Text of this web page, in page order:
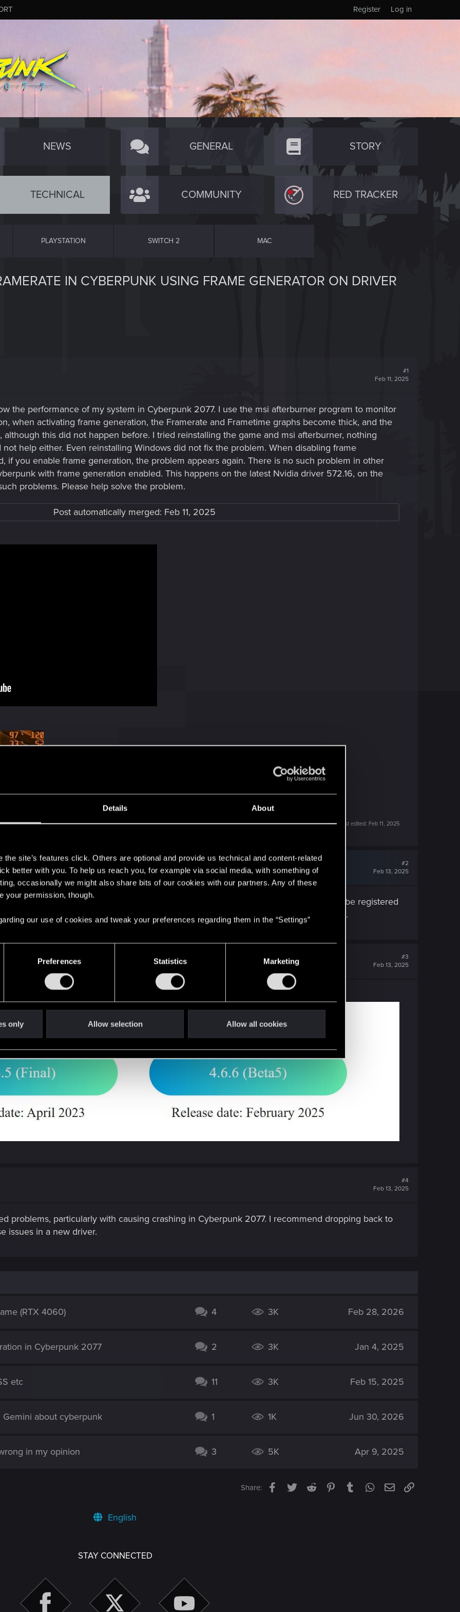
Details About
the site’s features click. Others are optional and provide us technical and content-related
better with you. To help us reach you, for example via social media, with something of
occasionally we might also share bits of our cookies with our partners. Any of these
your permission, though.
our use of cookies and tweak your preferences regarding them in the “Settings”
Preferences Statistics Marketing
only Allow selection Allow all cookies
Log in
Register
NEWS GENERAL STORY
TECHNICAL COMMUNITY RED TRACKER
PLAYSTATION SWITCH 2 MAC
IN CYBERPUNK USING FRAME GENERATOR ON DRIVER
#1
Feb 11, 2025
the performance of my system in Cyberpunk 2077. I use the msi afterburner program to monitor
when activating frame generation, the Framerate and Frametime graphs become thick, and the
this did not happen before. I tried reinstalling the game and msi afterburner, nothing
help either. Even reinstalling Windows did not fix the problem. When disabling frame
if you enable frame generation, the problem appears again. There is no such problem in other
with frame generation enabled. This happens on the latest Nvidia driver 572.16, on the
problems. Please help solve the problem.
Post automatically merged: Feb 11, 2025
104
Last edited: Feb 11, 2025
#2
Feb 13, 2025
will be needed to read the artificial frames correctly. The simulated frames won't be registered
registration, so it makes sense that Afterburner might have trouble reading them.
#3
Feb 13, 2025
(Beta5), both versions have the same problems.
#4
Feb 13, 2025
problems, particularly with causing crashing in Cyberpunk 2077. I recommend dropping back to
issues in a new driver.
(RTX 4060) 4 3K Feb 28, 2026
in Cyberpunk 2077 2 3K Jan 4, 2025
etc 11 3K Feb 15, 2025
about cyberpunk 1 1K Jun 30, 2026
in my opinion 3 5K Apr 9, 2025
Share: Facebook
TwitterReddit PinterestTumblrWhatsApp
EmailLink
English
STAY CONNECTED